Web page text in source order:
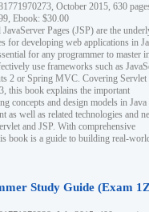
October 2015, 630
Ebook: $30.00
JavaServer Pages (JSP) are the
for developing web applications in
for any programmer to master
use frameworks such as
2 or Spring MVC. Covering Servlet
this book explains the important
concepts and design models in
as well as related technologies and
and JSP. With comprehensive
book is a guide to building real-
Study Guide (Exam